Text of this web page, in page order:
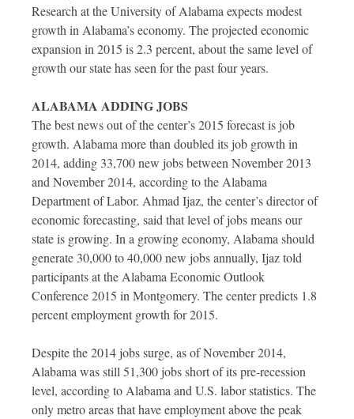
Research at the University of Alabama expects modest
growth in Alabama’s economy. The projected economic
expansion in 2015 is 2.3 percent, about the same level of
growth our state has seen for the past four years.
ALABAMA ADDING JOBS
The best news out of the center’s 2015 forecast is job
growth. Alabama more than doubled its job growth in
2014, adding 33,700 new jobs between November 2013
and November 2014, according to the Alabama
Department of Labor. Ahmad Ijaz, the center’s director of
economic forecasting, said that level of jobs means our
state is growing. In a growing economy, Alabama should
generate 30,000 to 40,000 new jobs annually, Ijaz told
participants at the Alabama Economic Outlook
Conference 2015 in Montgomery. The center predicts 1.8
percent employment growth for 2015.
Despite the 2014 jobs surge, as of November 2014,
Alabama was still 51,300 jobs short of its pre-recession
level, according to Alabama and U.S. labor statistics. The
only metro areas that have employment above the peak